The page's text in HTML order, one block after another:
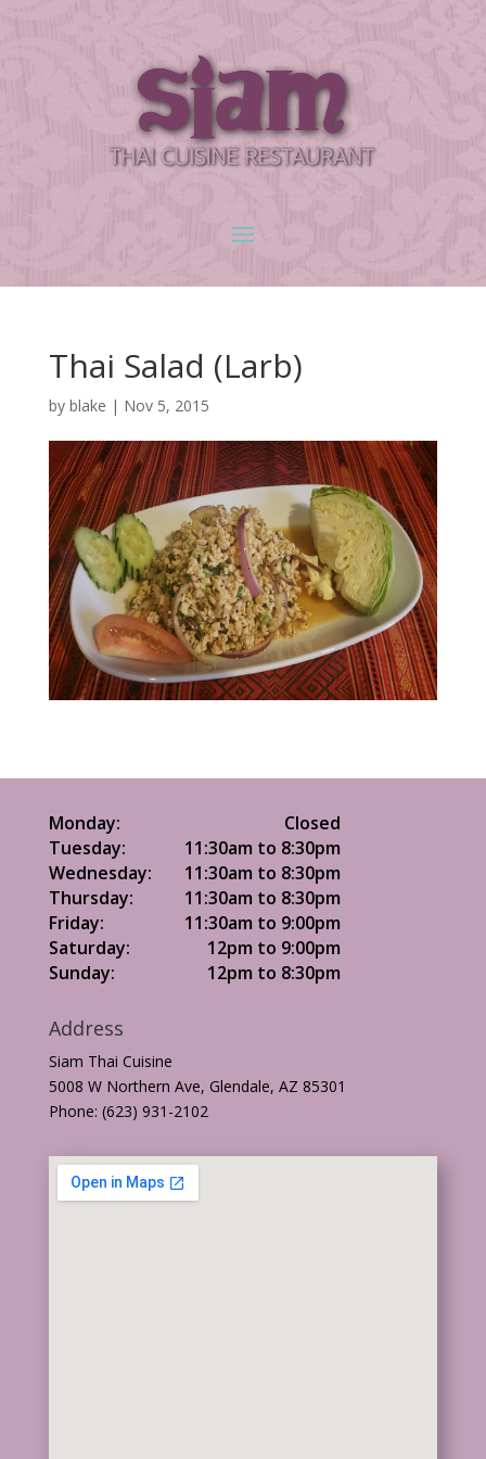
Thai Salad (Larb)
by blake | Nov 5, 2015
Monday:
Closed
Tuesday:
11:30am to 8:30pm
Wednesday:
11:30am to 8:30pm
Thursday:
11:30am to 8:30pm
Friday:
11:30am to 9:00pm
Saturday:
12pm to 9:00pm
Sunday:
12pm to 8:30pm
Address
Siam Thai Cuisine
5008 W Northern Ave, Glendale, AZ 85301
Phone: (623) 931-2102